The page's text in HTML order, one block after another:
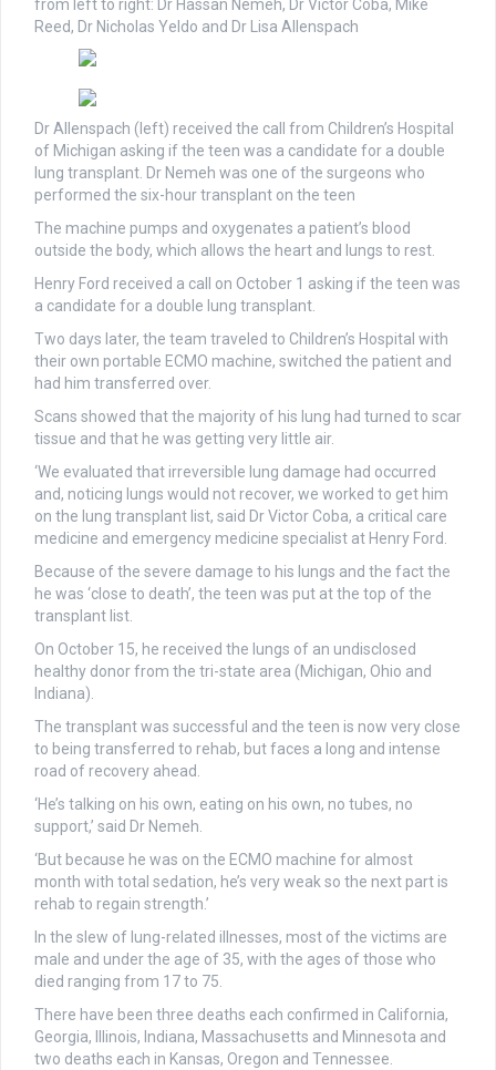
from left to right: Dr Hassan Nemeh, Dr Victor Coba, Mike
Reed, Dr Nicholas Yeldo and Dr Lisa Allenspach
Dr Allenspach (left) received the call from Children’s Hospital
of Michigan asking if the teen was a candidate for a double
lung transplant. Dr Nemeh was one of the surgeons who
performed the six-hour transplant on the teen
The machine pumps and oxygenates a patient’s blood
outside the body, which allows the heart and lungs to rest.
Henry Ford received a call on October 1 asking if the teen was
a candidate for a double lung transplant.
Two days later, the team traveled to Children’s Hospital with
their own portable ECMO machine, switched the patient and
had him transferred over.
Scans showed that the majority of his lung had turned to scar
tissue and that he was getting very little air.
‘We evaluated that irreversible lung damage had occurred
and, noticing lungs would not recover, we worked to get him
on the lung transplant list, said Dr Victor Coba, a critical care
medicine and emergency medicine specialist at Henry Ford.
Because of the severe damage to his lungs and the fact the
he was ‘close to death’, the teen was put at the top of the
transplant list.
On October 15, he received the lungs of an undisclosed
healthy donor from the tri-state area (Michigan, Ohio and
Indiana).
The transplant was successful and the teen is now very close
to being transferred to rehab, but faces a long and intense
road of recovery ahead.
‘He’s talking on his own, eating on his own, no tubes, no
support,’ said Dr Nemeh.
‘But because he was on the ECMO machine for almost
month with total sedation, he’s very weak so the next part is
rehab to regain strength.’
In the slew of lung-related illnesses, most of the victims are
male and under the age of 35, with the ages of those who
died ranging from 17 to 75.
There have been three deaths each confirmed in California,
Georgia, Illinois, Indiana, Massachusetts and Minnesota and
two deaths each in Kansas, Oregon and Tennessee.